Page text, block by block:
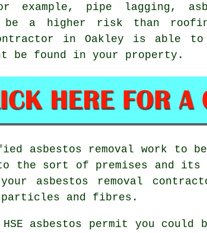
example, pipe lagging,
a higher risk than
in Oakley is able to
be found in your property.
asbestos removal work to
the sort of premises and its
asbestos removal
particles and fibres.
asbestos permit you could